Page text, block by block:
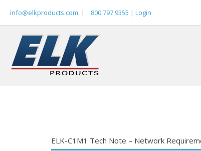
info@elkproducts.com | 800.797.9355 | Login
ELK-C1M1 Tech Note – Network